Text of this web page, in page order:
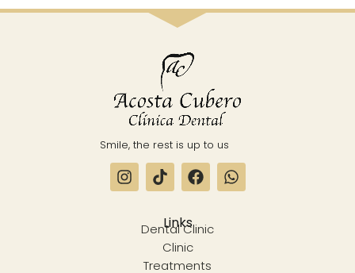
Smile, the rest is up to us
Links
Dental Clinic
Clinic
Treatments